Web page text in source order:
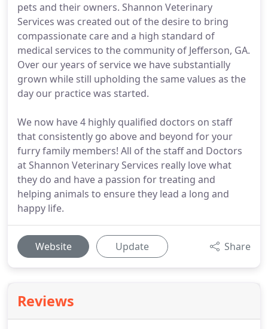
pets and their owners. Shannon Veterinary
Services was created out of the desire to bring
compassionate care and a high standard of
medical services to the community of Jefferson, GA.
Over our years of service we have substantially
grown while still upholding the same values as the
day our practice was started.
We now have 4 highly qualified doctors on staff
that consistently go above and beyond for your
furry family members! All of the staff and Doctors
at Shannon Veterinary Services really love what
they do and have a passion for treating and
helping animals to ensure they lead a long and
happy life.
Website Update Share
Reviews